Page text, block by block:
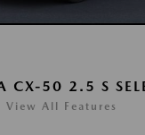
CX-50 2.5 S
View All Features